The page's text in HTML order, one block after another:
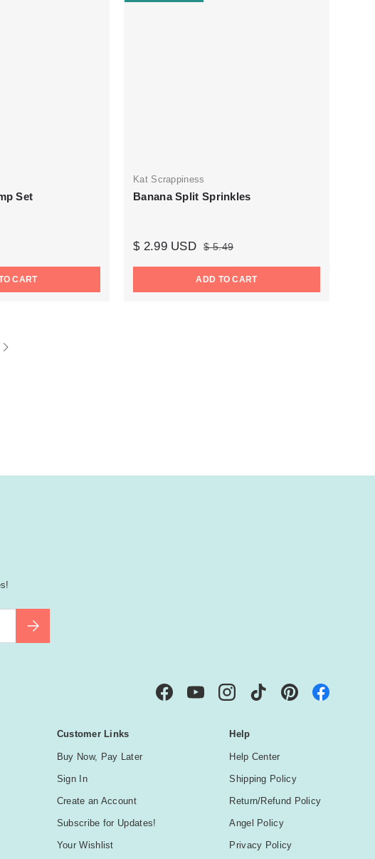
Set
CART
Kat Scrappiness
Banana Split Sprinkles
$ 2.99 USD $ 5.49
ADD TO CART
SUBSCRIBE
FacebookYouTubeInstagramTikTok Pinterest
Customer Links
Buy Now, Pay Later
Sign In
Create an Account
Subscribe for Updates!
Your Wishlist
Help
Help Center
Shipping Policy
Return/Refund Policy
Angel Policy
Privacy Policy